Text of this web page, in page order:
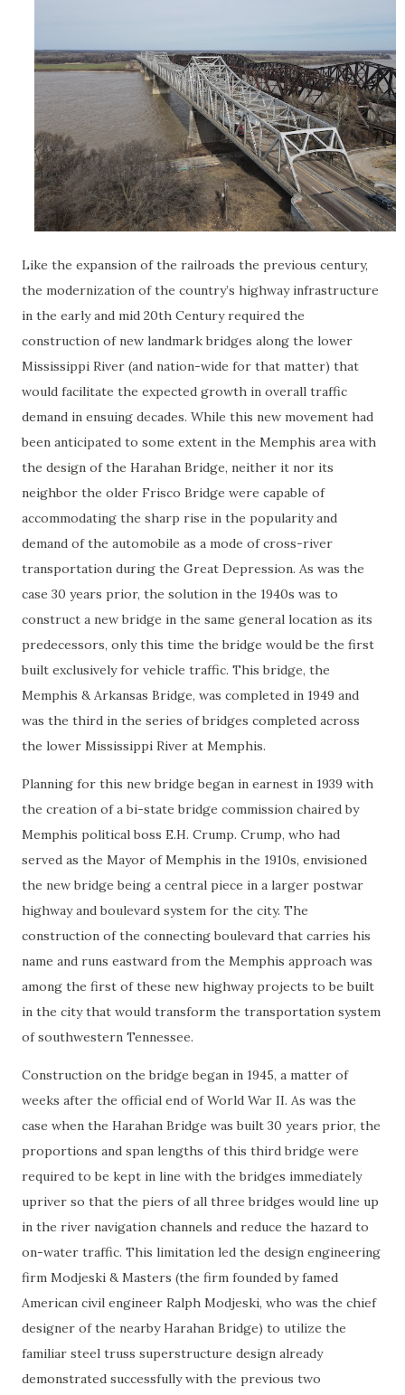
Like the expansion of the railroads the previous century,
the modernization of the country’s highway infrastructure
in the early and mid 20th Century required the
construction of new landmark bridges along the lower
Mississippi River (and nation-wide for that matter) that
would facilitate the expected growth in overall traffic
demand in ensuing decades. While this new movement had
been anticipated to some extent in the Memphis area with
the design of the Harahan Bridge, neither it nor its
neighbor the older Frisco Bridge were capable of
accommodating the sharp rise in the popularity and
demand of the automobile as a mode of cross-river
transportation during the Great Depression. As was the
case 30 years prior, the solution in the 1940s was to
construct a new bridge in the same general location as its
predecessors, only this time the bridge would be the first
built exclusively for vehicle traffic. This bridge, the
Memphis & Arkansas Bridge, was completed in 1949 and
was the third in the series of bridges completed across
the lower Mississippi River at Memphis.
Planning for this new bridge began in earnest in 1939 with
the creation of a bi-state bridge commission chaired by
Memphis political boss E.H. Crump. Crump, who had
served as the Mayor of Memphis in the 1910s, envisioned
the new bridge being a central piece in a larger postwar
highway and boulevard system for the city. The
construction of the connecting boulevard that carries his
name and runs eastward from the Memphis approach was
among the first of these new highway projects to be built
in the city that would transform the transportation system
of southwestern Tennessee.
Construction on the bridge began in 1945, a matter of
weeks after the official end of World War II. As was the
case when the Harahan Bridge was built 30 years prior, the
proportions and span lengths of this third bridge were
required to be kept in line with the bridges immediately
upriver so that the piers of all three bridges would line up
in the river navigation channels and reduce the hazard to
on-water traffic. This limitation led the design engineering
firm Modjeski & Masters (the firm founded by famed
American civil engineer Ralph Modjeski, who was the chief
designer of the nearby Harahan Bridge) to utilize the
familiar steel truss superstructure design already
demonstrated successfully with the previous two